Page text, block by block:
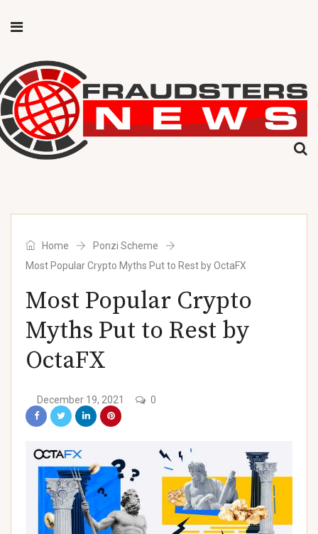
Home
Ponzi Scheme
Most Popular Crypto Myths Put to Rest by OctaFX
Most Popular Crypto
Myths Put to Rest by
OctaFX
December 19, 2021 0